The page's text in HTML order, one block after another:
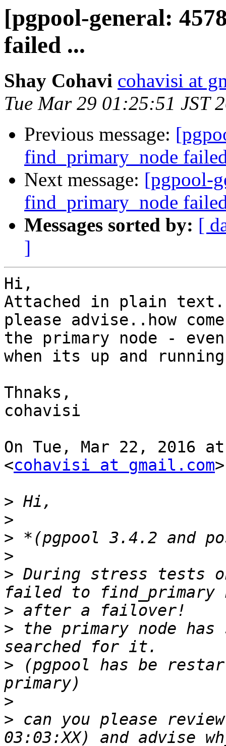
[pgpool-general:
failed ...
Shay Cohavi cohavisi at
Tue Mar 29 01:25:51 JST
Previous message:
find_primary_node
Next message: [pgpool-
find_primary_node
Messages sorted by: [
]
Hi,
Attached in plain
please advise..how
the primary node - even
when its up and
Thnaks,
cohavisi
On Tue, Mar 22, 2016
<cohavisi at gmail.com
>
>
>
>
> During stress tests
>
> the primary node
> (pgpool has be
>
> can you please